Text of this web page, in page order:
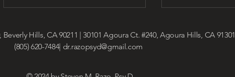
Beverly Hills, CA 90211 | 30101 Agoura Ct. #240, Agoura Hills, CA 91301
(805) 620-7484| dr.razopsyd@gmail.com